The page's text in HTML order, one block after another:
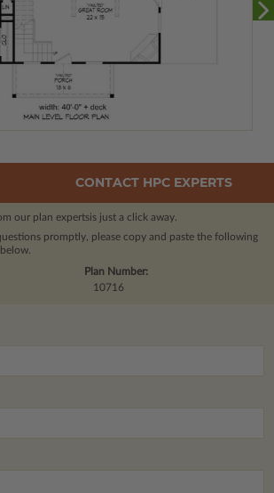
CONTACT HPC EXPERTS
our plan expertsis just a click away.
promptly, please copy and paste the following
Plan Number:
10716